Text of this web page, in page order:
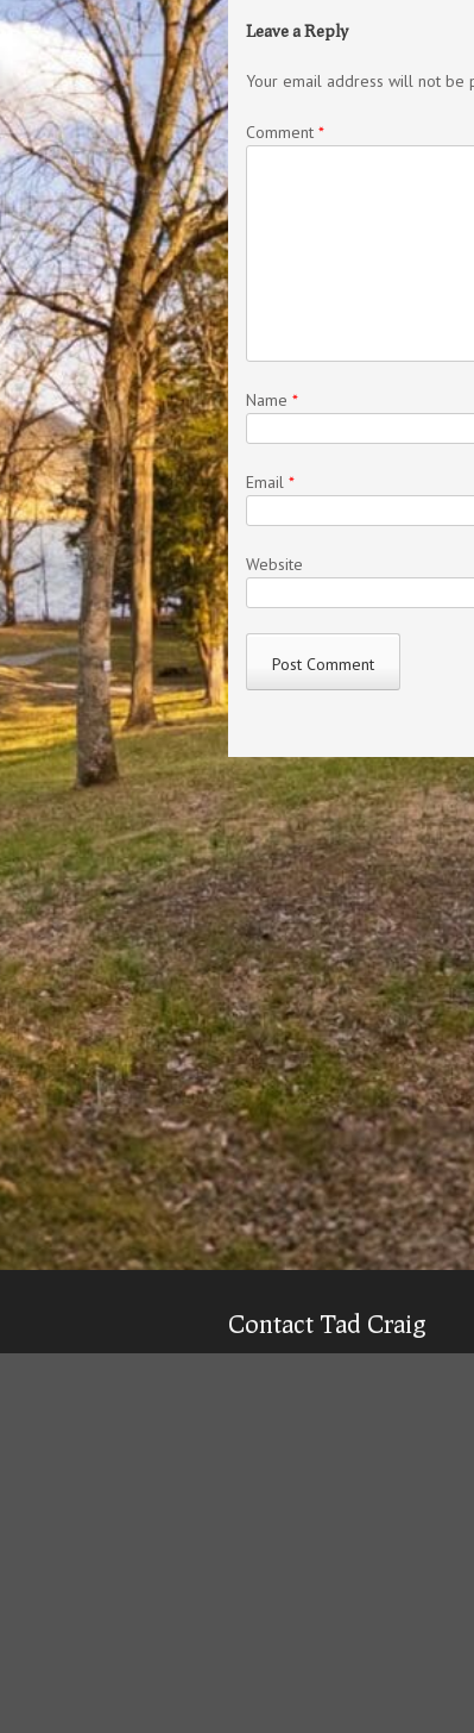
Leave a Reply
Your email address will not be
Comment *
Name *
Email *
Website
Contact Tad Craig